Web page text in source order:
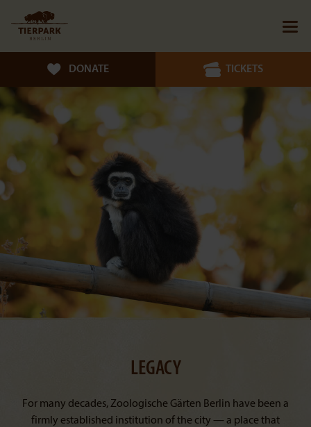
DONATE TICKETS
LEGACY
For many decades, Zoologische Gärten Berlin have been a
firmly established institution of the city — a place that